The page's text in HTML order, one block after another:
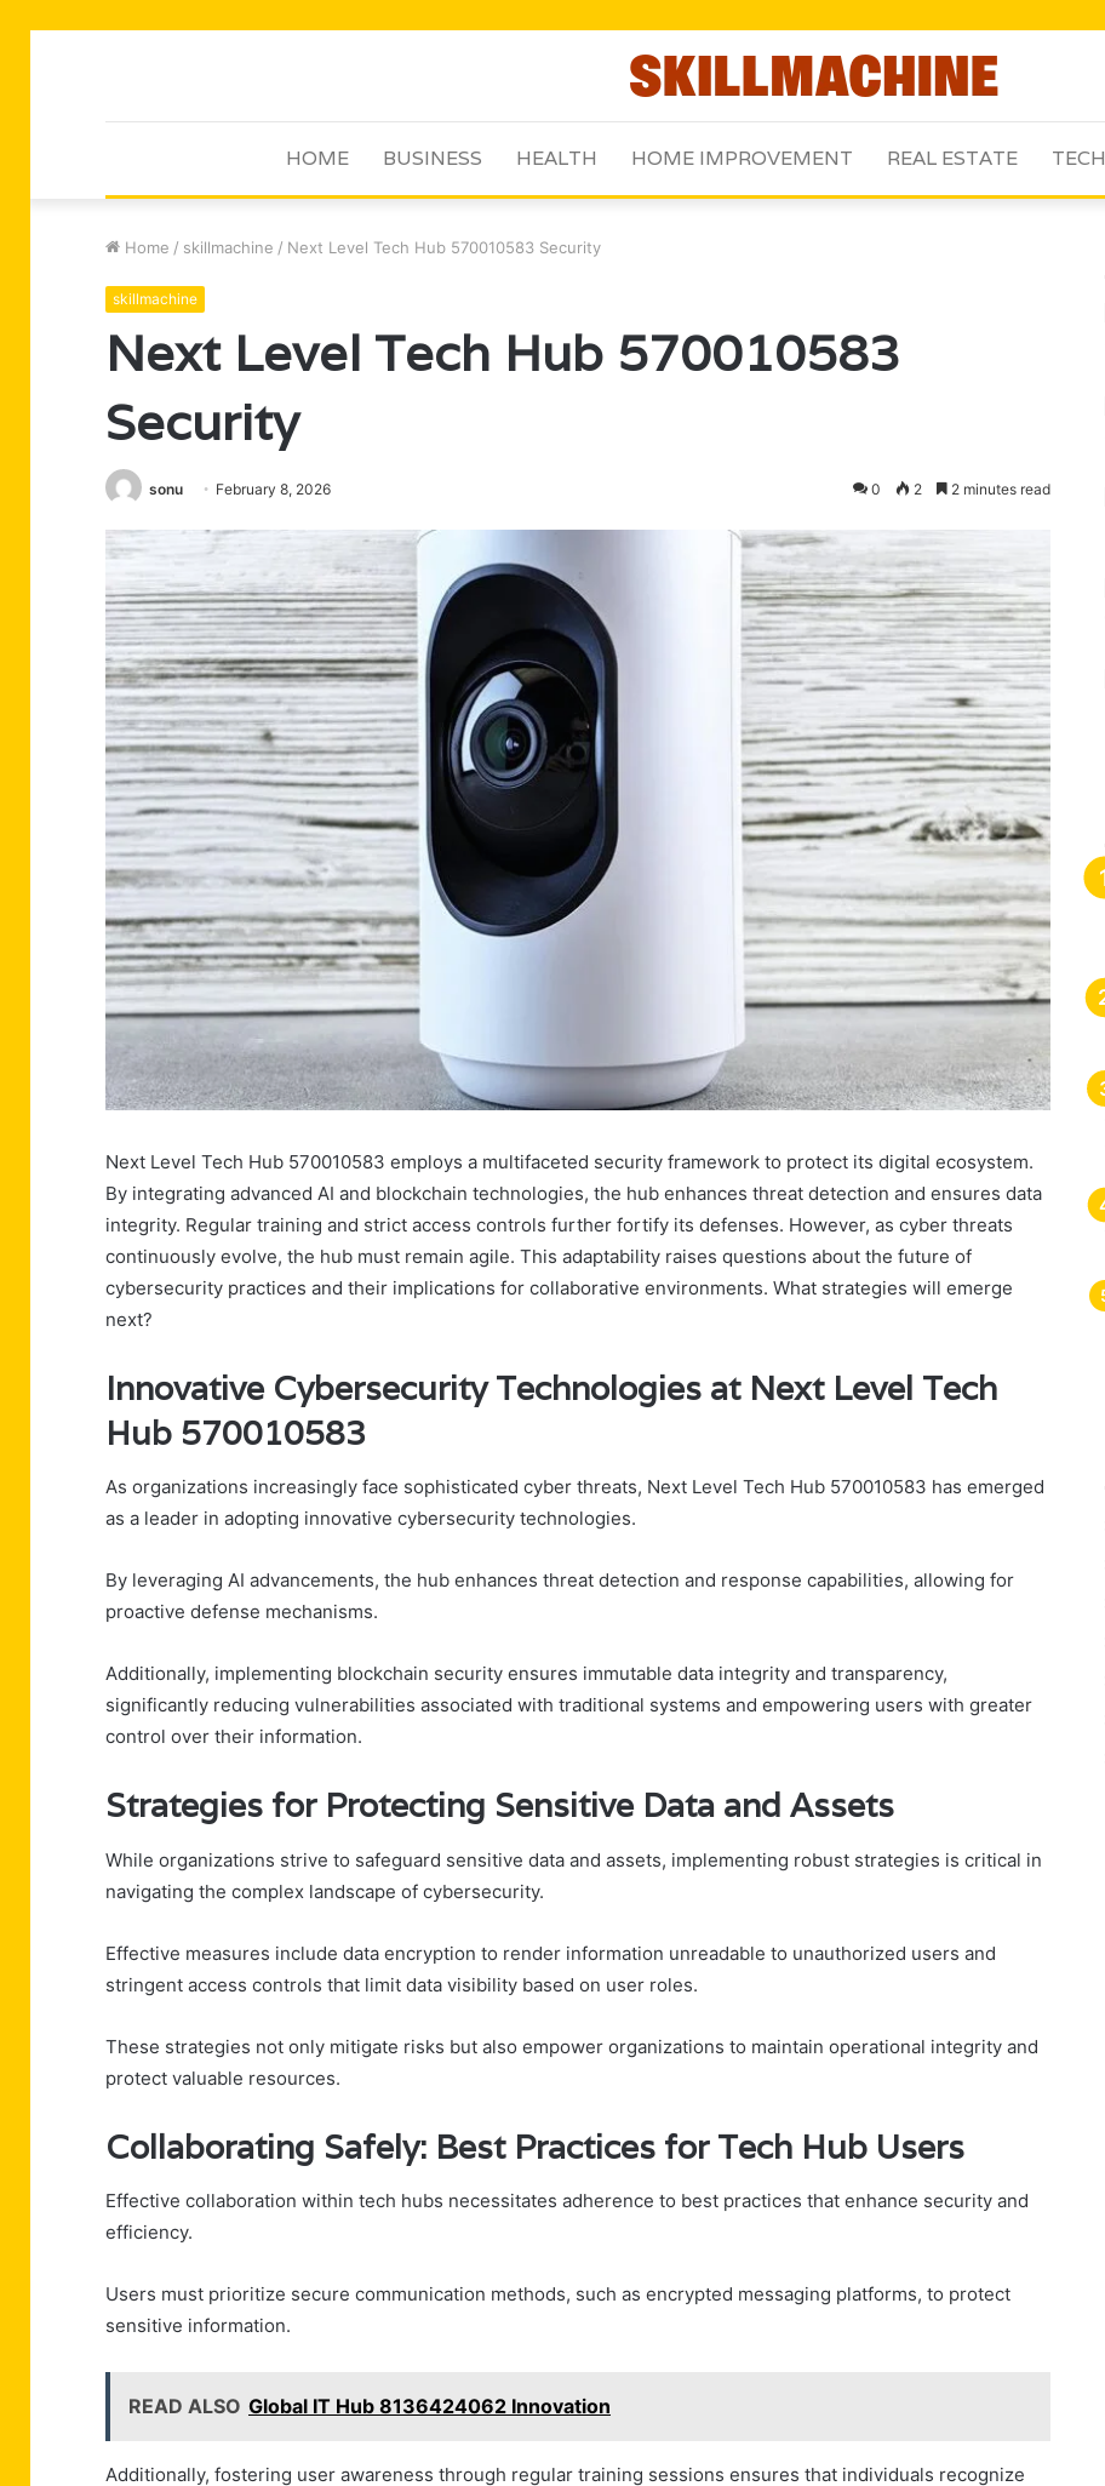
HOME BUSINESS HEALTH HOME IMPROVEMENT REAL ESTATE TECH
Home / skillmachine / Next Level Tech Hub 570010583 Security
skillmachine
Next Level Tech Hub 570010583
Security
sonu February 8, 2026 0 2 2 minutes read
Next Level Tech Hub 570010583 employs a multifaceted security framework to protect its digital ecosystem.
By integrating advanced AI and blockchain technologies, the hub enhances threat detection and ensures data
integrity. Regular training and strict access controls further fortify its defenses. However, as cyber threats
continuously evolve, the hub must remain agile. This adaptability raises questions about the future of
cybersecurity practices and their implications for collaborative environments. What strategies will emerge
next?
Innovative Cybersecurity Technologies at Next Level Tech
Hub 570010583
As organizations increasingly face sophisticated cyber threats, Next Level Tech Hub 570010583 has emerged
as a leader in adopting innovative cybersecurity technologies.
By leveraging AI advancements, the hub enhances threat detection and response capabilities, allowing for
proactive defense mechanisms.
Additionally, implementing blockchain security ensures immutable data integrity and transparency,
significantly reducing vulnerabilities associated with traditional systems and empowering users with greater
control over their information.
Strategies for Protecting Sensitive Data and Assets
While organizations strive to safeguard sensitive data and assets, implementing robust strategies is critical in
navigating the complex landscape of cybersecurity.
Effective measures include data encryption to render information unreadable to unauthorized users and
stringent access controls that limit data visibility based on user roles.
These strategies not only mitigate risks but also empower organizations to maintain operational integrity and
protect valuable resources.
Collaborating Safely: Best Practices for Tech Hub Users
Effective collaboration within tech hubs necessitates adherence to best practices that enhance security and
efficiency.
Users must prioritize secure communication methods, such as encrypted messaging platforms, to protect
sensitive information.
READ ALSO Global IT Hub 8136424062 Innovation
Additionally, fostering user awareness through regular training sessions ensures that individuals recognize